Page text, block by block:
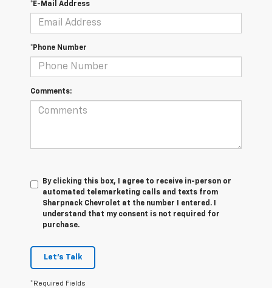
*E-Mail Address
*Phone Number
Comments:
By clicking this box, I agree to receive in-person or
automated telemarketing calls and texts from
Sharpnack Chevrolet at the number I entered. I
understand that my consent is not required for
purchase.
Let's Talk
*Required Fields